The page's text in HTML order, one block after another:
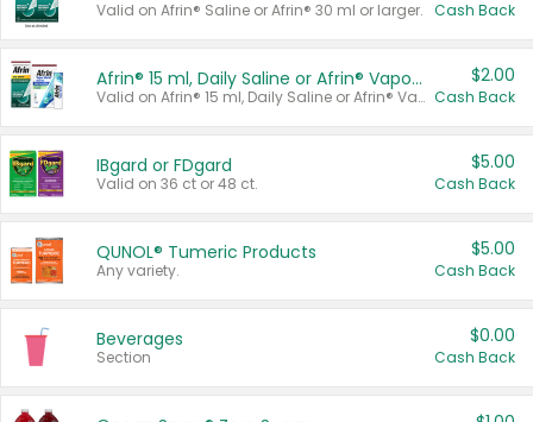
Valid on Afrin® Saline or Afrin® 30 ml or larger. Cash Back
Afrin® 15 ml, Daily Saline or Afrin® Vapor Burst™ Inhaler Sticks
Valid on Afrin® 15 ml, Daily Saline or Afrin® Vapor Burst™ Inhaler Sticks.
$2.00
Cash Back
IBgard or FDgard
Valid on 36 ct or 48 ct.
$5.00
Cash Back
QUNOL® Tumeric Products
Any variety.
$5.00
Cash Back
Beverages
Section
$0.00
Cash Back